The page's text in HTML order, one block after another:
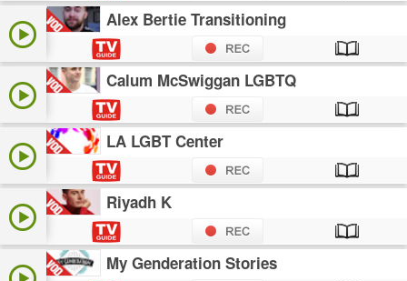
Alex Bertie Transitioning
Calum McSwiggan LGBTQ
LA LGBT Center
Riyadh K
My Genderation Stories